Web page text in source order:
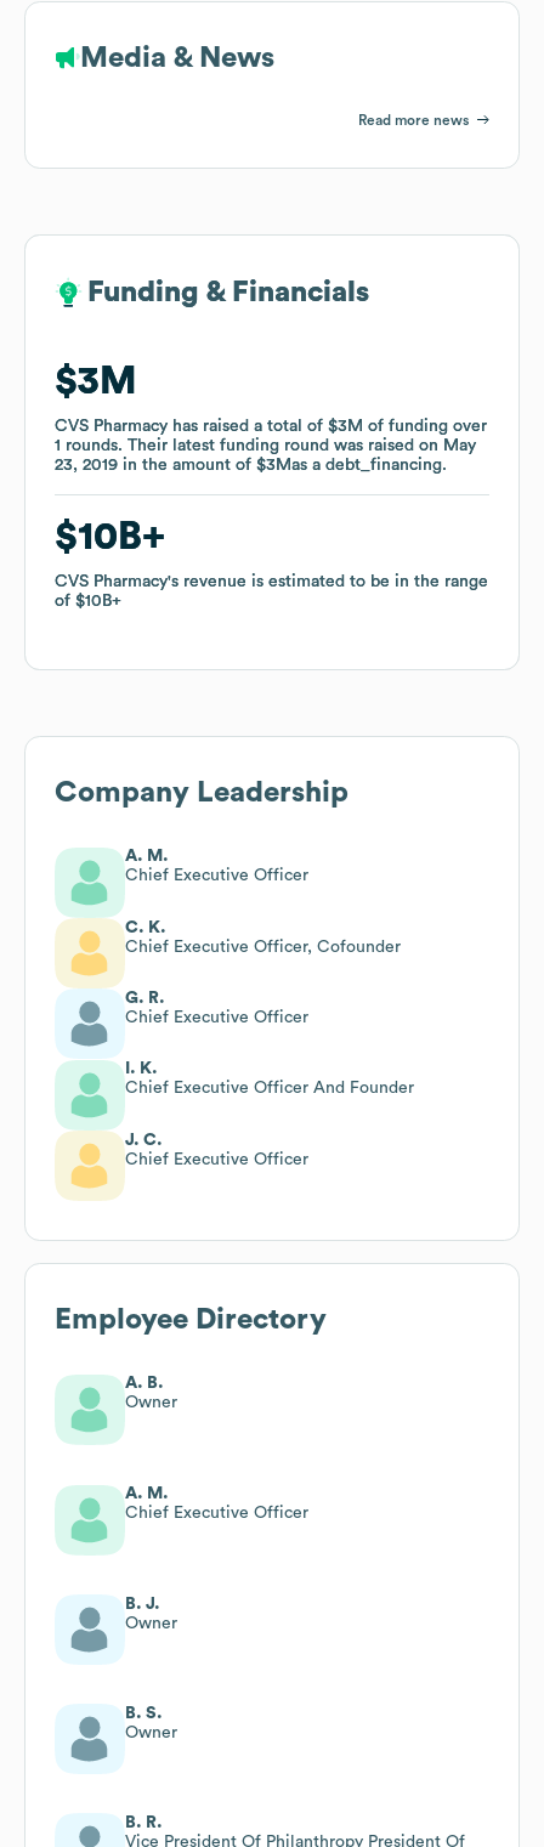
Media & News
Read more news
Funding & Financials
$3M
CVS Pharmacy has raised a total of $3M of funding over
1 rounds. Their latest funding round was raised on May
23, 2019 in the amount of $3Mas a debt_financing.
$10B
CVS Pharmacy's revenue is estimated to be in the range
of $10B
Funding & Financials
$3M
CVS Pharmacy has raised a total of $3M of funding over
1 rounds. Their latest funding round was raised on May
23, 2019 in the amount of $3Mas a debt_financing.
$10B
CVS Pharmacy's revenue is estimated to be in the range
of $10B
Company Leadership
A. M.
Chief Executive Officer
C. K.
Chief Executive Officer, Cofounder
G. R.
Chief Executive Officer
I. K.
Chief Executive Officer And Founder
J. C.
Chief Executive Officer
Employee Directory
A. B.
Owner
A. M.
Chief Executive Officer
B. J.
Owner
B. S.
Owner
B. R.
Vice President Of Philanthropy President Of